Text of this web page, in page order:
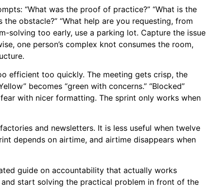
“What was the proof of practice?” “What is the
the obstacle?” “What help are you requesting, from
solving too early, use a parking lot. Capture the issue
one person’s complex knot consumes the room,
efficient too quickly. The meeting gets crisp, the
becomes “green with concerns.” “Blocked”
with nicer formatting. The sprint only works when
and newsletters. It is less useful when twelve
depends on airtime, and airtime disappears when
guide on accountability that actually works
start solving the practical problem in front of the